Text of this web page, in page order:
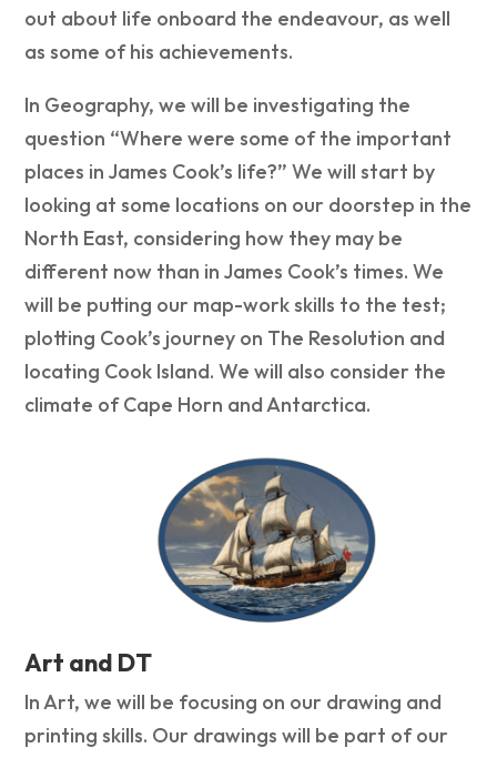
out about life onboard the endeavour, as well
as some of his achievements.
In Geography, we will be investigating the
question “Where were some of the important
places in James Cook’s life?” We will start by
looking at some locations on our doorstep in the
North East, considering how they may be
different now than in James Cook’s times. We
will be putting our map-work skills to the test;
plotting Cook’s journey on The Resolution and
locating Cook Island. We will also consider the
climate of Cape Horn and Antarctica.
Art and DT
In Art, we will be focusing on our drawing and
printing skills. Our drawings will be part of our